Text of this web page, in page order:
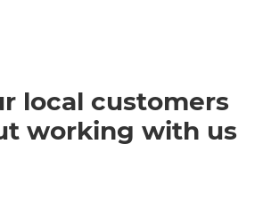
local customers
working with us